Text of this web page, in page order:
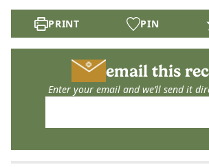
PRINT PIN
email this
Enter your email and we’ll send it